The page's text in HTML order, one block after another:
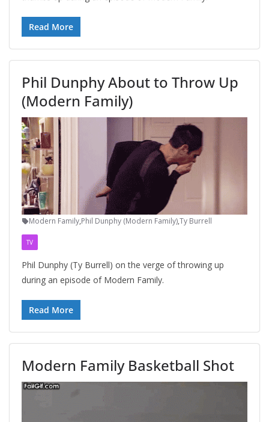
Read More
Phil Dunphy About to Throw Up
(Modern Family)
Modern Family,Phil Dunphy (Modern Family),Ty Burrell
TV
Phil Dunphy (Ty Burrell) on the verge of throwing up
during an episode of Modern Family.
Read More
Modern Family Basketball Shot